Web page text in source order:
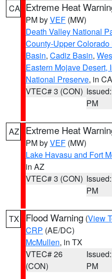
CA Extreme Heat
PM byVEF (MW)
Death Valley National
County-Upper Colorado
Basin, Cadiz Basin,
Eastern Mojave Desert,
National Preserve, in CA
VTEC# 3 (CON)
PM
AZ Extreme Heat
PM byVEF (MW)
Lake Havasu and Fort
in AZ
VTEC# 3 (CON)
PM
TX Flood Warning (View
CRP (AE/DC)
McMullen, in TX
VTEC# 26
(CON)
PM